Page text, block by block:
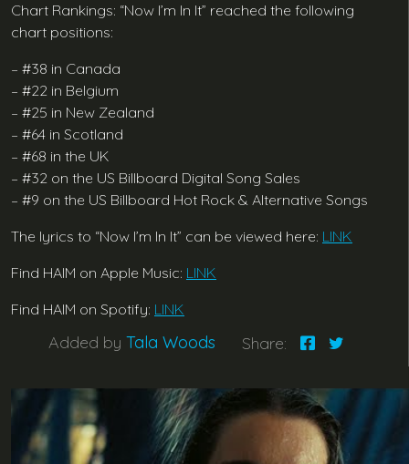
Chart Rankings: “Now I’m In It” reached the following
chart positions:
– #38 in Canada
– #22 in Belgium
– #25 in New Zealand
– #64 in Scotland
– #68 in the UK
– #32 on the US Billboard Digital Song Sales
– #9 on the US Billboard Hot Rock & Alternative Songs
The lyrics to “Now I’m In It” can be viewed here: LINK
Find HAIM on Apple Music: LINK
Find HAIM on Spotify: LINK
Added by Tala Woods Share: